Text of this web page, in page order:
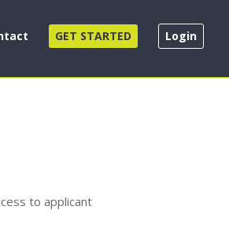
GET STARTED Login
to applicant